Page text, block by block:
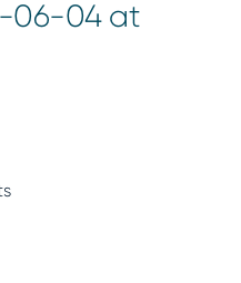
06-04 at